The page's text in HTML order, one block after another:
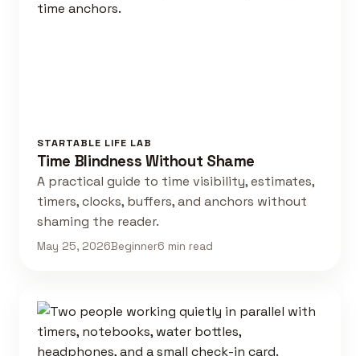
STARTABLE LIFE LAB
Time Blindness Without Shame
A practical guide to time visibility, estimates,
timers, clocks, buffers, and anchors without
shaming the reader.
May 25, 2026Beginner6 min read